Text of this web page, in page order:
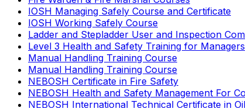
IOSH Managing Safely Course and Certificate
IOSH Working Safely Course
Ladder and Stepladder User and Inspection
Level 3 Health and Safety Training for Managers
Manual Handling Training Course
Manual Handling Training Course
NEBOSH Certificate in Fire Safety
NEBOSH Health and Safety Management For
NEBOSH International Technical Certificate in